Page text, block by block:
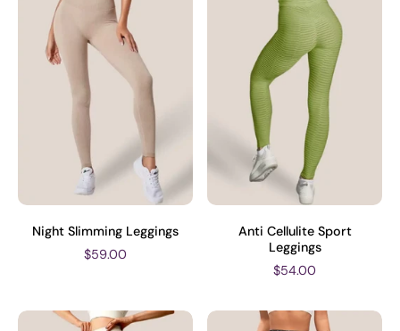
Night Slimming Leggings
$59.00
Anti Cellulite Sport
Leggings
$54.00